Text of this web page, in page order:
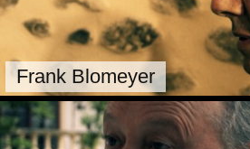
Frank Blomeyer